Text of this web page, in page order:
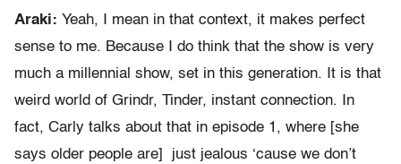
Araki: Yeah, I mean in that context, it makes perfect
sense to me. Because I do think that the show is very
much a millennial show, set in this generation. It is that
weird world of Grindr, Tinder, instant connection. In
fact, Carly talks about that in episode 1, where [she
says older people are] just jealous ‘cause we don’t